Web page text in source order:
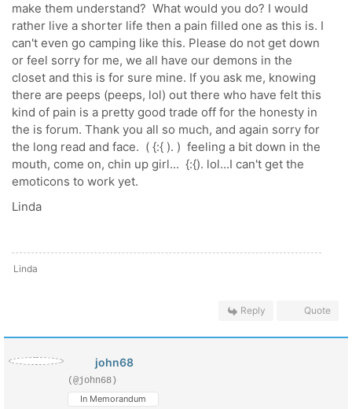
make them understand? What would you do? I would
rather live a shorter life then a pain filled one as this is. I
can't even go camping like this. Please do not get down
or feel sorry for me, we all have our demons in the
closet and this is for sure mine. If you ask me, knowing
there are peeps (peeps, lol) out there who have felt this
kind of pain is a pretty good trade off for the honesty in
the is forum. Thank you all so much, and again sorry for
the long read and face. ( {:{ ). ) feeling a bit down in the
mouth, come on, chin up girl... {:{). lol...I can't get the
emoticons to work yet.
Linda
Linda
Reply Quote
john68
(@john68)
In Memorandum